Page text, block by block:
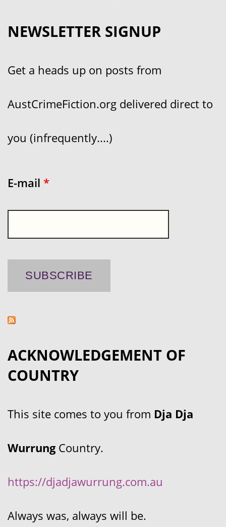
NEWSLETTER SIGNUP
Get a heads up on posts from
AustCrimeFiction.org delivered direct to
you (infrequently....)
E-mail *
ACKNOWLEDGEMENT OF
COUNTRY
This site comes to you from Dja Dja
WurrungCountry.
https://djadjawurrung.com.au
Always was, always will be.